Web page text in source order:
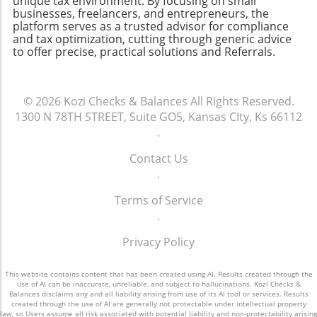
selecting a user-friendly and scalable
accounting solution, you’ll pave the way for
better financial clarity and decision-making.
business leader. Regularly reviewing and
updating an assets-liabilities chart can provide
invaluable insights into a company’s current
health and future viability. Whether you're
decisions. So, take the time to construct your
assets-liabilities chart today; your future self
businesses, freelancers, and entrepreneurs, the
platform serves as a trusted advisor for compliance
and tax optimization, cutting through generic advice
to offer precise, practical solutions and Referrals.
© 2026 Kozi Checks & Balances All Rights Reserved.
1300 N 78TH STREET, Suite GO5, Kansas CIty, Ks 66112
.
Contact Us
.
Terms of Service
.
Privacy Policy
This website contains content that has been created using AI. Results created through the
use of AI can be inaccurate, unreliable, and subject to hallucinations. Kozi Checks &
Balances disclaims any and all liability arising from use of its AI tool or services. Results
created through the use of AI are generally not protectable under intellectual property
law, so Users assume all risk associated with potential liability and non-protectability arising